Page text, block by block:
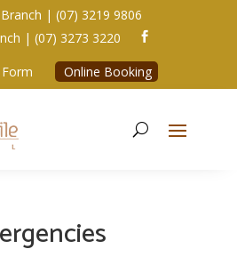
| (07) 3219 9806
| (07) 3273 3220 
Online Booking